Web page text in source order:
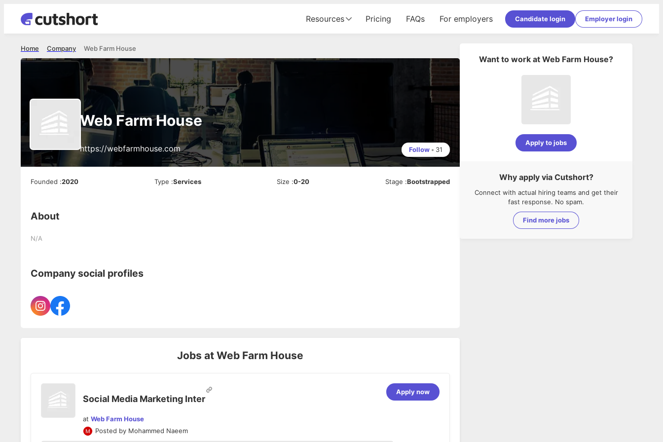
Resources Pricing FAQs For employers Candidate login Employer login
Web Farm House
Company
Home
Web Farm House
https://webfarmhouse.com Follow • 31
Founded :2020 Type :Services Size :0-20 Stage :Bootstrapped
About
N/A
Company social profiles
Jobs at Web Farm House
Social Media Marketing Inter
at Web Farm House
Posted by Mohammed Naeem
Apply now
Want to work at Web Farm House?
Apply to jobs
Why apply via Cutshort?
Connect with actual hiring teams and get their
fast response. No spam.
Find more jobs